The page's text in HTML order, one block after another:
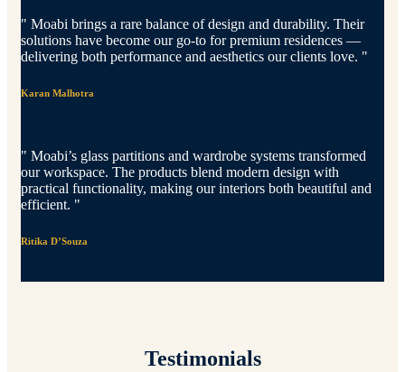
" Moabi brings a rare balance of design and durability. Their
solutions have become our go-to for premium residences —
delivering both performance and aesthetics our clients love. "
Karan Malhotra
" Moabi’s glass partitions and wardrobe systems transformed
our workspace. The products blend modern design with
practical functionality, making our interiors both beautiful and
efficient. "
Ritika D’Souza
Testimonials